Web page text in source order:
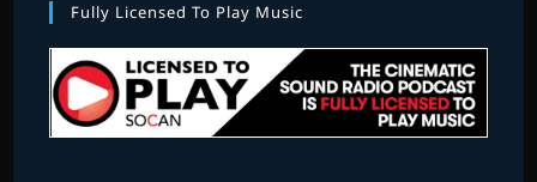
Fully Licensed To Play Music